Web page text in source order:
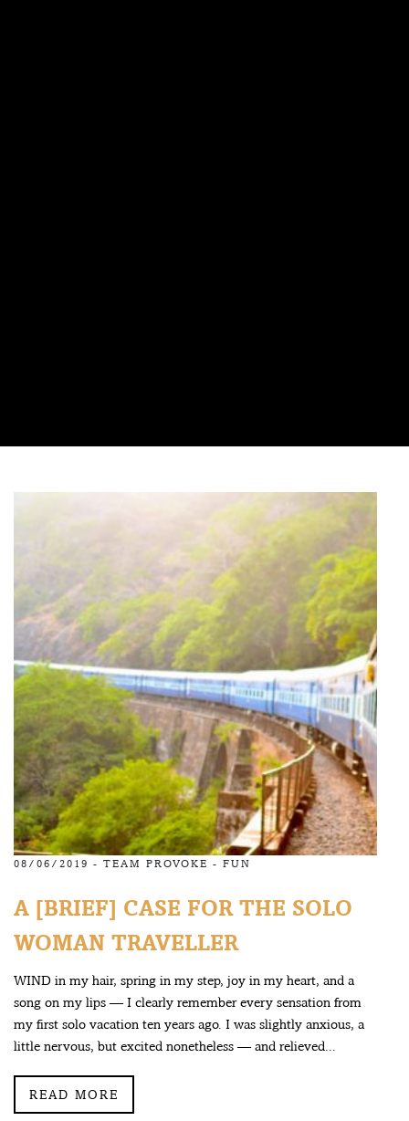
08/06/2019 - TEAM PROVOKE - FUN
A [BRIEF] CASE FOR THE SOLO
WOMAN TRAVELLER
WIND in my hair, spring in my step, joy in my heart, and a
song on my lips — I clearly remember every sensation from
my first solo vacation ten years ago. I was slightly anxious, a
little nervous, but excited nonetheless — and relieved...
READ MORE